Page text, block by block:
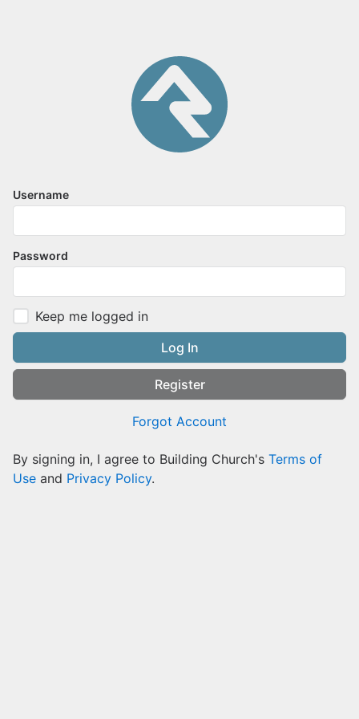
Username
Password
Keep me logged in
Log In
Register
Forgot Account
By signing in, I agree to Building Church's Terms of
Use and Privacy Policy.